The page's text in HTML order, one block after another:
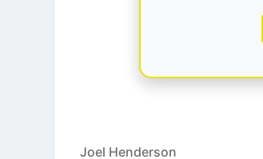
Joel Henderson